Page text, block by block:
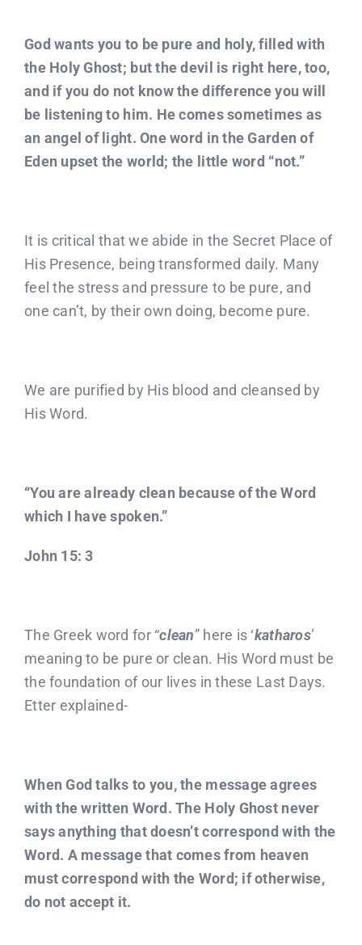
God wants you to be pure and holy, filled with
the Holy Ghost; but the devil is right here, too,
and if you do not know the difference you will
be listening to him. He comes sometimes as
an angel of light. One word in the Garden of
Eden upset the world; the little word “not.”
It is critical that we abide in the Secret Place of
His Presence, being transformed daily. Many
feel the stress and pressure to be pure, and
one can’t, by their own doing, become pure.
We are purified by His blood and cleansed by
His Word.
“You are already clean because of the Word
which I have spoken.”
John 15: 3
The Greek word for “clean” here is ‘katharos’
meaning to be pure or clean. His Word must be
the foundation of our lives in these Last Days.
Etter explained-
When God talks to you, the message agrees
with the written Word. The Holy Ghost never
says anything that doesn’t correspond with the
Word. A message that comes from heaven
must correspond with the Word; if otherwise,
do not accept it.